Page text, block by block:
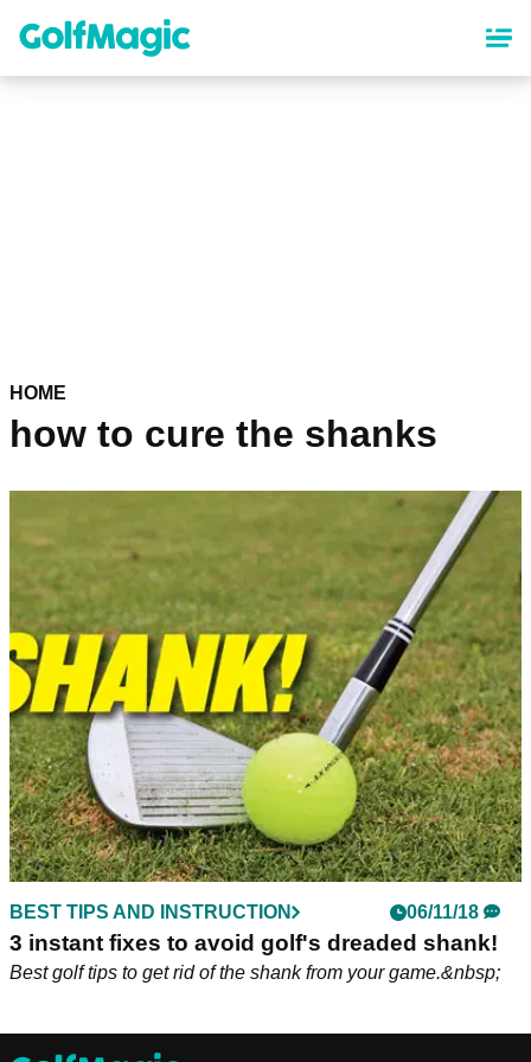
content
HOME
how to cure the shanks
BEST TIPS AND INSTRUCTION 06/11/18
3 instant fixes to avoid golf's dreaded shank!
Best golf tips to get rid of the shank from your game.&nbsp;